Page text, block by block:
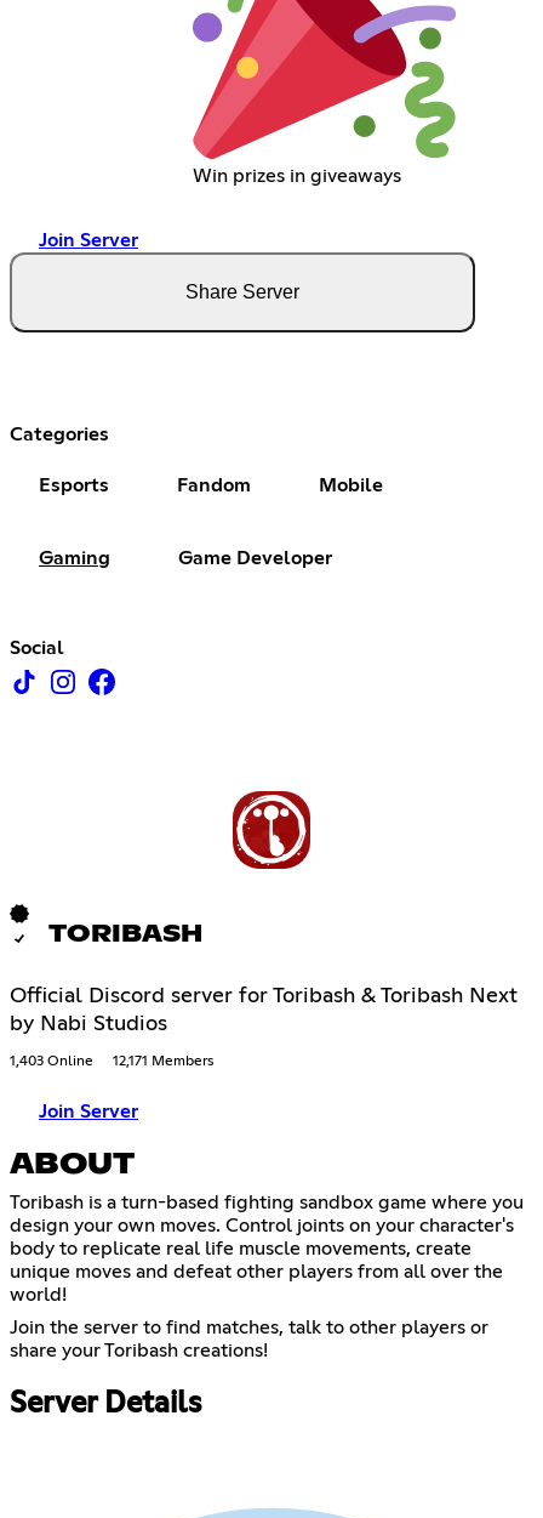
Win prizes in giveaways
Join Server
Share Server
Categories
Esports Fandom Mobile
Gaming Game Developer
Social
TORIBASH
Official Discord server for Toribash & Toribash Next
by Nabi Studios
1,403 Online 12,171 Members
Join Server
ABOUT
Toribash is a turn-based fighting sandbox game where you
design your own moves. Control joints on your character's
body to replicate real life muscle movements, create
unique moves and defeat other players from all over the
world!
Join the server to find matches, talk to other players or
share your Toribash creations!
Server Details